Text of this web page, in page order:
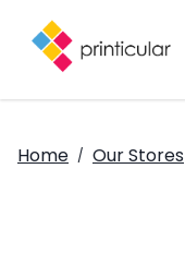
Home / Our Stores